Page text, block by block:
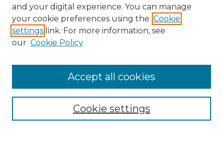
Search
Enter search terms:
Select context to search:
Advanced Search
and your digital experience. You can manage
your cookie preferences using the Cookie
settings link. For more information, see
our Cookie Policy
Cookie settings
Accept all cookies